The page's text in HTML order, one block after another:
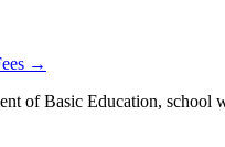
→
of Basic Education,